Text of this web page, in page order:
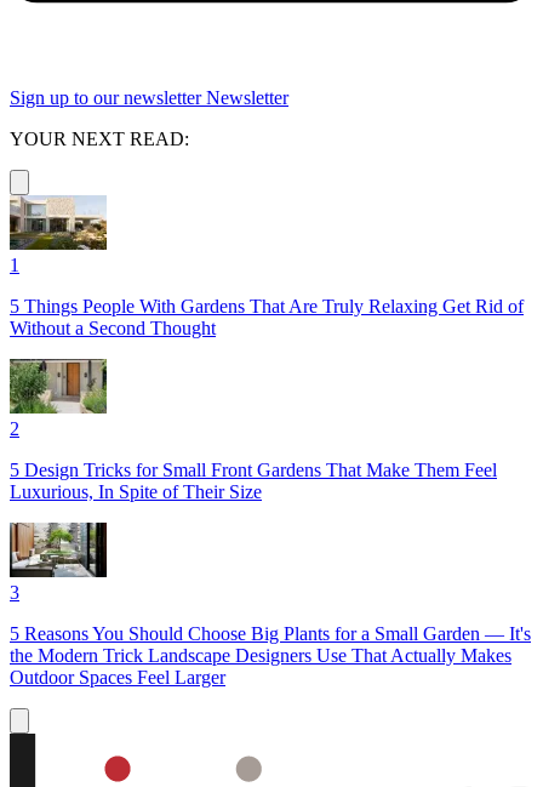
Sign up to our newsletter Newsletter
YOUR NEXT READ:
1
5 Things People With Gardens That Are Truly Relaxing Get Rid of
Without a Second Thought
2
5 Design Tricks for Small Front Gardens That Make Them Feel
Luxurious, In Spite of Their Size
3
5 Reasons You Should Choose Big Plants for a Small Garden — It's
the Modern Trick Landscape Designers Use That Actually Makes
Outdoor Spaces Feel Larger